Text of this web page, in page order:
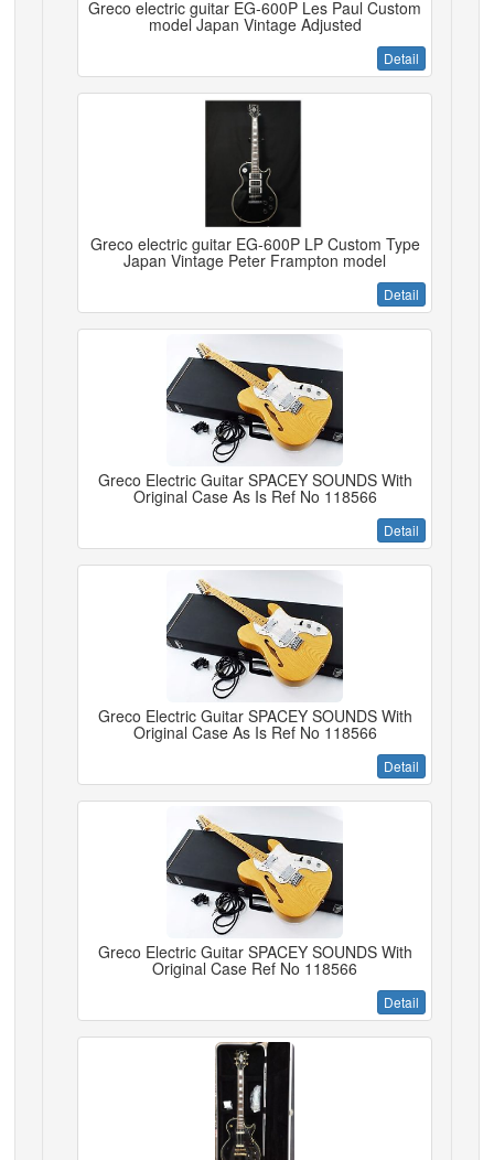
Greco electric guitar EG-600P Les Paul Custom
model Japan Vintage Adjusted
Detail
Greco electric guitar EG-600P LP Custom Type
Japan Vintage Peter Frampton model
Detail
Greco Electric Guitar SPACEY SOUNDS With
Original Case As Is Ref No 118566
Detail
Greco Electric Guitar SPACEY SOUNDS With
Original Case As Is Ref No 118566
Detail
Greco Electric Guitar SPACEY SOUNDS With
Original Case Ref No 118566
Detail